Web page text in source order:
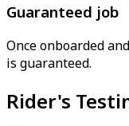
Guaranteed job
Once onboarded
is guaranteed.
Rider's